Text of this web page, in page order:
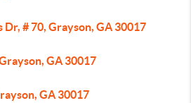
# 70, Grayson, GA 30017
GA 30017
GA 30017